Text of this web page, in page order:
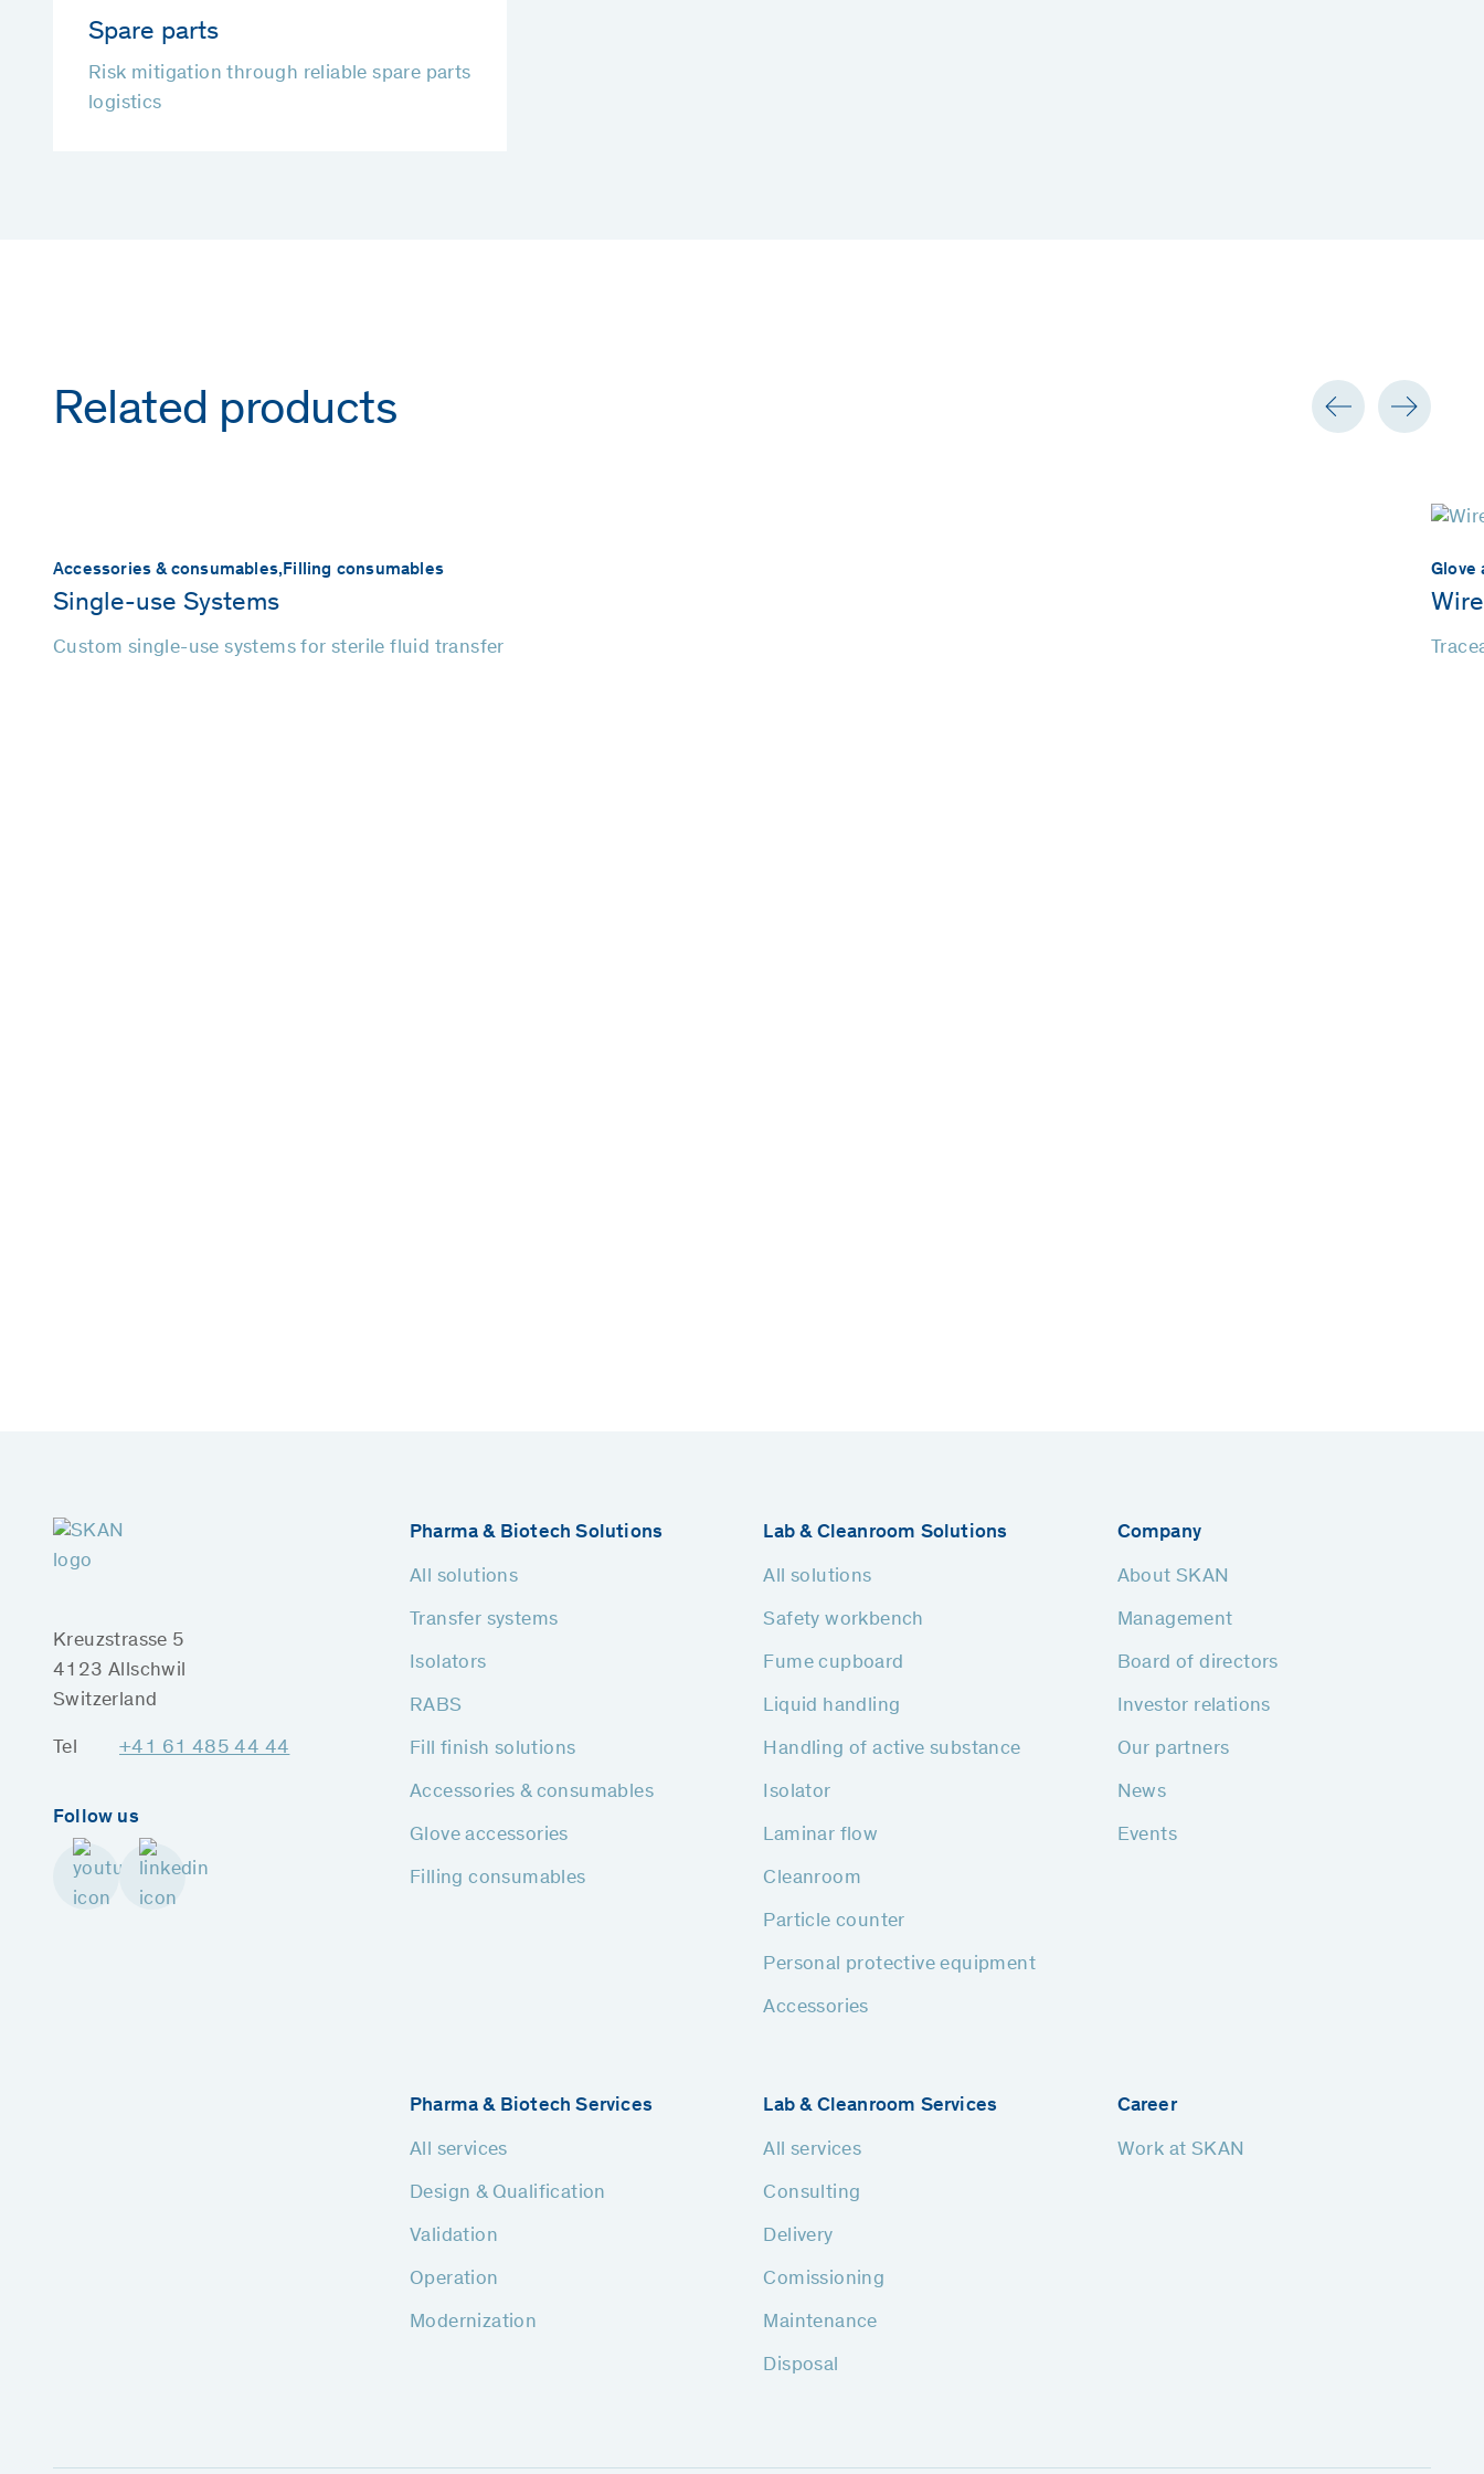
Spare parts
Risk mitigation through reliable spare parts
logistics
Related products
Accessories & consumables, Filling consumables
Single-use Systems
Custom single-use systems for sterile fluid transfer
Glove
Kreuzstrasse 5
4123 Allschwil
Switzerland
Tel +41 61 485 44 44
Follow us
Pharma & Biotech Solutions
All solutions
Transfer systems
Isolators
RABS
Fill finish solutions
Accessories & consumables
Glove accessories
Filling consumables
Lab & Cleanroom Solutions
All solutions
Safety workbench
Fume cupboard
Liquid handling
Handling of active substance
Isolator
Laminar flow
Cleanroom
Particle counter
Personal protective equipment
Accessories
Company
About SKAN
Management
Board of directors
Investor relations
Our partners
News
Events
Pharma & Biotech Services
All services
Design & Qualification
Validation
Operation
Modernization
Lab & Cleanroom Services
All services
Consulting
Delivery
Comissioning
Maintenance
Disposal
Career
Work at SKAN